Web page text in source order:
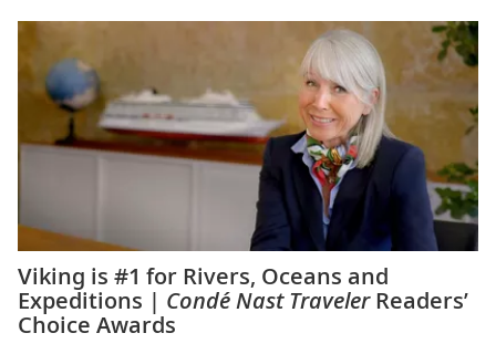
Viking is #1 for Rivers, Oceans and
Expeditions | Condé Nast TravelerReaders’
Choice Awards